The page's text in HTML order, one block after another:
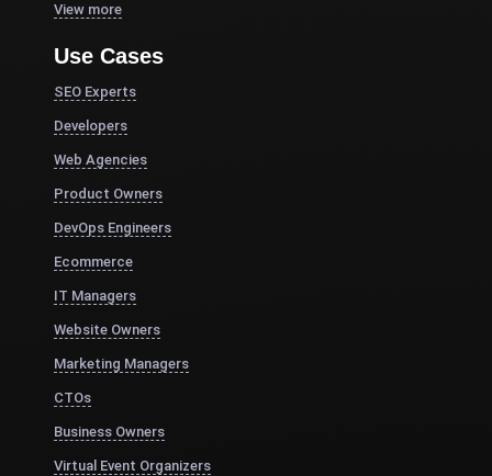
View more
Use Cases
SEO Experts
Developers
Web Agencies
Product Owners
DevOps Engineers
Ecommerce
IT Managers
Website Owners
Marketing Managers
CTOs
Business Owners
Virtual Event Organizers